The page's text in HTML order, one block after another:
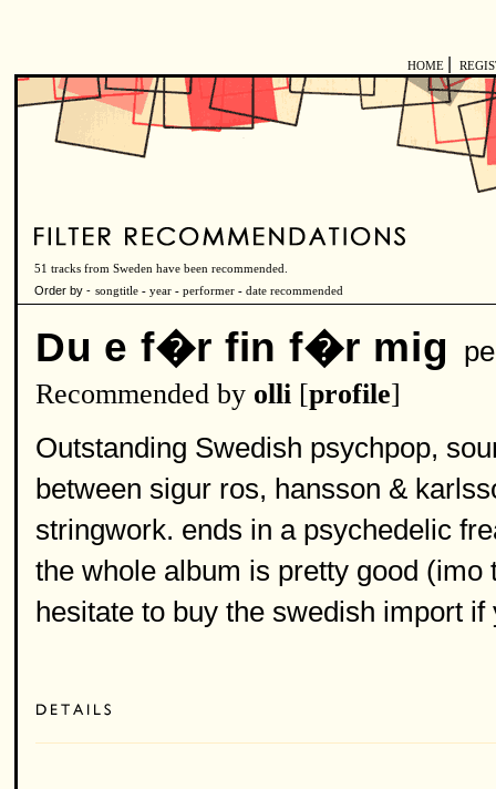
HOME
51 tracks from Sweden have been recommended.
Order by - songtitle - year - performer - date recommended
Du e f�r fin f�r mig
Recommended by olli [profile]
Outstanding Swedish psychpop,
between sigur ros, hansson &
stringwork. ends in a psychedelic
the whole album is pretty good
hesitate to buy the swedish import